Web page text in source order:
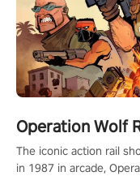
Operation Wolf
The iconic action rail
in 1987 in arcade,